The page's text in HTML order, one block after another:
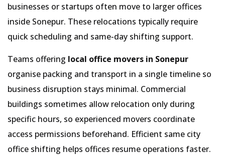
businesses or startups often move to larger offices
inside Sonepur. These relocations typically require
quick scheduling and same-day shifting support.
Teams offering local office movers in Sonepur
organise packing and transport in a single timeline so
business disruption stays minimal. Commercial
buildings sometimes allow relocation only during
specific hours, so experienced movers coordinate
access permissions beforehand. Efficient same city
office shifting helps offices resume operations faster.